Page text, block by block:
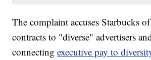
The complaint accuses Starbucks
contracts to "diverse" advertisers
connectingexecutive pay to